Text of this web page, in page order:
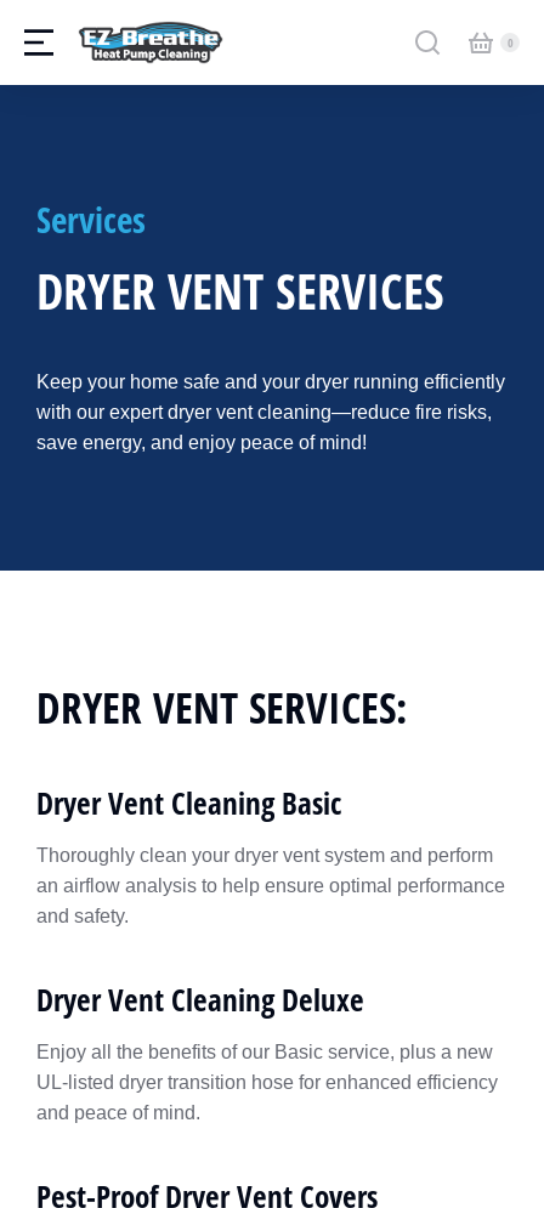
Services
DRYER VENT SERVICES
Keep your home safe and your dryer running efficiently
with our expert dryer vent cleaning—reduce fire risks,
save energy, and enjoy peace of mind!
DRYER VENT SERVICES:
Dryer Vent Cleaning Basic
Thoroughly clean your dryer vent system and perform
an airflow analysis to help ensure optimal performance
and safety.
Dryer Vent Cleaning Deluxe
Enjoy all the benefits of our Basic service, plus a new
UL-listed dryer transition hose for enhanced efficiency
and peace of mind.
Pest-Proof Dryer Vent Covers